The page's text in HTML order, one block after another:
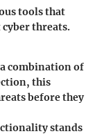
tools that
threats.
combination of
this
before they
stands